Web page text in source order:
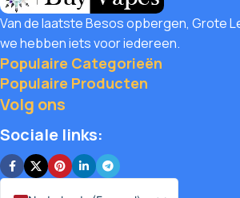
wallet-friendly prices that let you
enjoying the best the vaping world has
confidence, save big, and elevate your
with us – where safety, quality, and
Van de laatste Besos opbergen, Grote
we hebben iets voor iedereen.
Populaire Categorieën
Populaire Producten
Volg ons
Sociale links: